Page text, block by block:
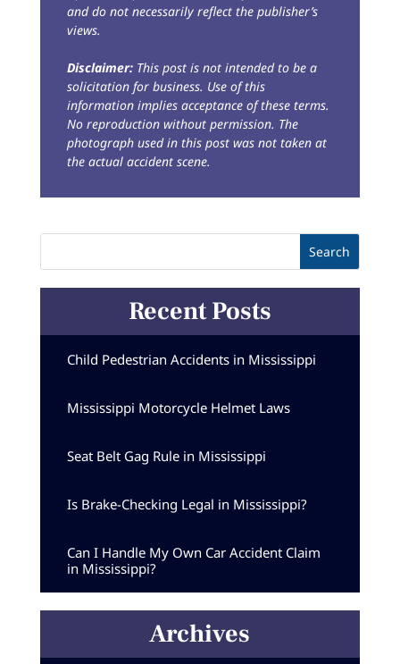
and do not necessarily reflect the publisher’s
views.
Disclaimer:This post is not intended to be a
solicitation for business. Use of this
information implies acceptance of these terms.
No reproduction without permission. The
photograph used in this post was not taken at
the actual accident scene.
Recent Posts
Child Pedestrian Accidents in Mississippi
Mississippi Motorcycle Helmet Laws
Seat Belt Gag Rule in Mississippi
Is Brake-Checking Legal in Mississippi?
Can I Handle My Own Car Accident Claim
in Mississippi?
Archives